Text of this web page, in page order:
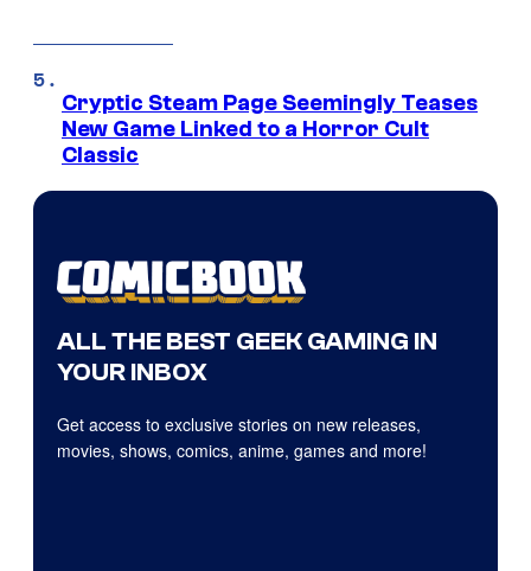
Cryptic Steam Page Seemingly Teases
New Game Linked to a Horror Cult
Classic
ALL THE BEST GEEK GAMING IN
YOUR INBOX
Get access to exclusive stories on new releases,
movies, shows, comics, anime, games and more!